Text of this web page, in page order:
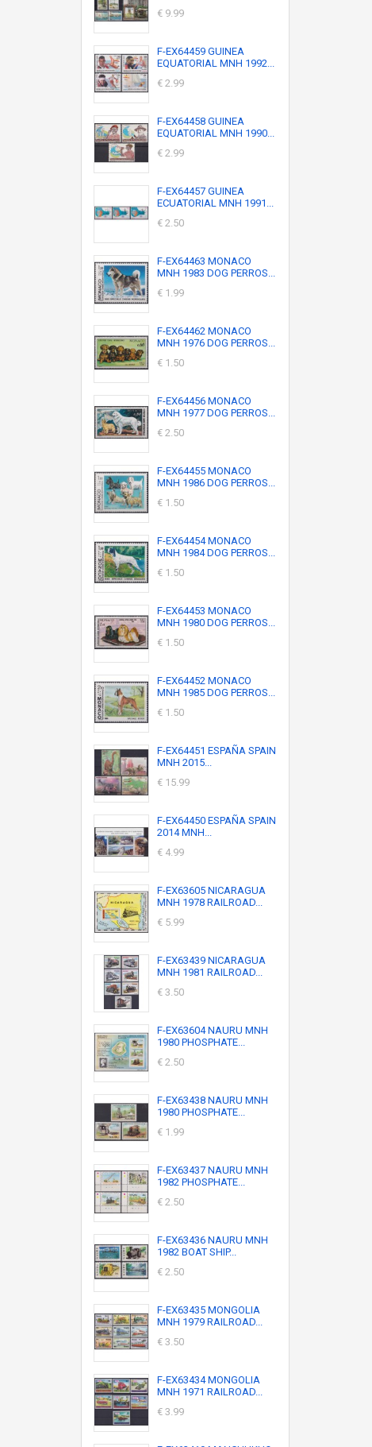
€ 9.99
F-EX64459 GUINEA
EQUATORIAL MNH 1992...
€ 2.99
F-EX64458 GUINEA
EQUATORIAL MNH 1990...
€ 2.99
F-EX64457 GUINEA
ECUATORIAL MNH 1991...
€ 2.50
F-EX64463 MONACO
MNH 1983 DOG PERROS...
€ 1.99
F-EX64462 MONACO
MNH 1976 DOG PERROS...
€ 1.50
F-EX64456 MONACO
MNH 1977 DOG PERROS...
€ 2.50
F-EX64455 MONACO
MNH 1986 DOG PERROS...
€ 1.50
F-EX64454 MONACO
MNH 1984 DOG PERROS...
€ 1.50
F-EX64453 MONACO
MNH 1980 DOG PERROS...
€ 1.50
F-EX64452 MONACO
MNH 1985 DOG PERROS...
€ 1.50
F-EX64451 ESPAÑA SPAIN
MNH 2015...
€ 15.99
F-EX64450 ESPAÑA SPAIN
2014 MNH...
€ 4.99
F-EX63605 NICARAGUA
MNH 1978 RAILROAD...
€ 5.99
F-EX63439 NICARAGUA
MNH 1981 RAILROAD...
€ 3.50
F-EX63604 NAURU MNH
1980 PHOSPHATE...
€ 2.50
F-EX63438 NAURU MNH
1980 PHOSPHATE...
€ 1.99
F-EX63437 NAURU MNH
1982 PHOSPHATE...
€ 2.50
F-EX63436 NAURU MNH
1982 BOAT SHIP...
€ 2.50
F-EX63435 MONGOLIA
MNH 1979 RAILROAD...
€ 3.50
F-EX63434 MONGOLIA
MNH 1971 RAILROAD...
€ 3.99